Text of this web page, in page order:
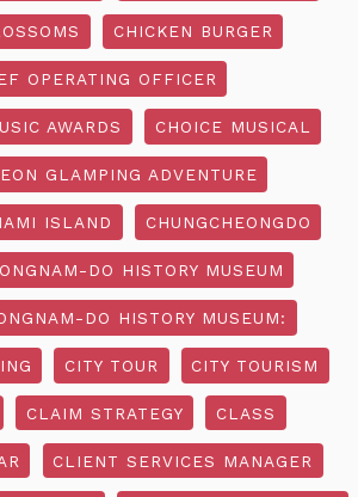
CHICKEN BURGER
OPERATING OFFICER
AWARDS CHOICE MUSICAL
GLAMPING ADVENTURE
ISLAND CHUNGCHEONGDO
DO HISTORY MUSEUM
DO HISTORY MUSEUM:
CITY TOUR CITY TOURISM
CLAIM STRATEGY CLASS
CLIENT SERVICES MANAGER